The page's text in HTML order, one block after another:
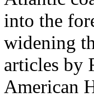
into the
widening
articles by
American